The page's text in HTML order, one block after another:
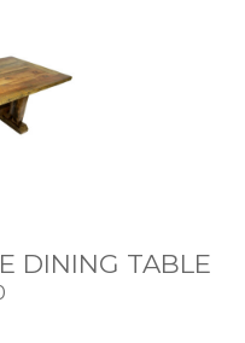
DINING TABLE